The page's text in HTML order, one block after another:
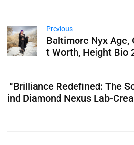
Previous
Baltimore Nyx Age,
t Worth, Height Bio
“Brilliance Redefined: The
ind Diamond Nexus Lab-